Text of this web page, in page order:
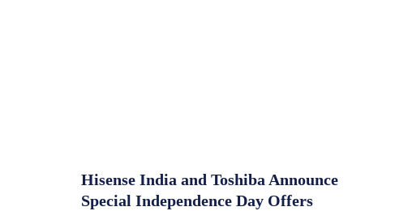
Hisense India and Toshiba Announce
Special Independence Day Offers